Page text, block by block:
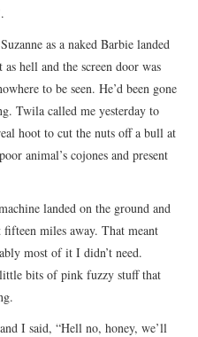
as a naked Barbie landed
hell and the screen door was
to be seen. He’d been gone
Twila called me yesterday to
hoot to cut the nuts off a bull at
animal’s cojones and present
landed on the ground and
miles away. That meant
most of it I didn’t need.
bits of pink fuzzy stuff that
I said, “Hell no, honey, we’ll